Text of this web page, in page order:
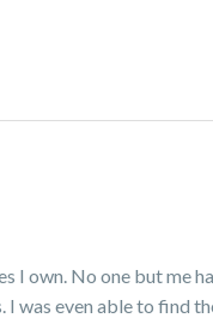
own. No one but me
I was even able to